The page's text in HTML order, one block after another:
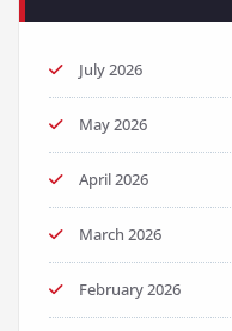
July 2026
May 2026
April 2026
March 2026
February 2026